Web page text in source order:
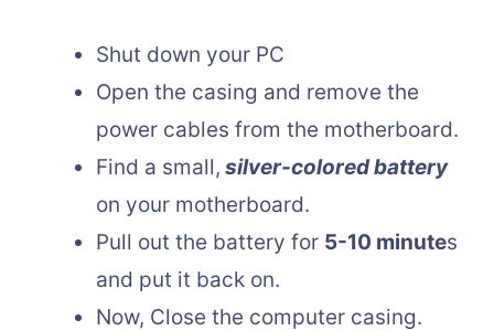
Shut down your PC
Open the casing and remove the
power cables from the motherboard.
Find a small, silver-colored battery
on your motherboard.
Pull out the battery for 5-10 minutes
and put it back on.
Now, Close the computer casing.